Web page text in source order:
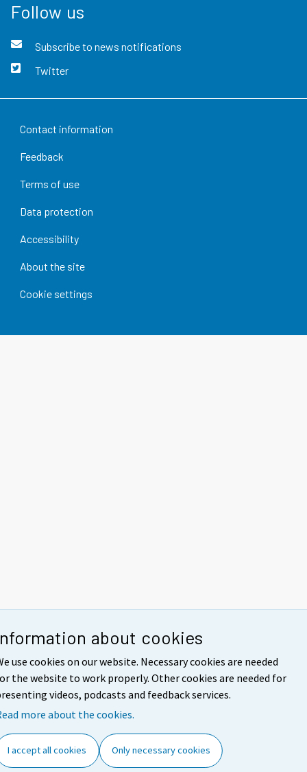
about cookies
use cookies on our website. Necessary cookies are needed
the website to work properly. Other cookies are needed for
videos, podcasts and feedback services.
more about the cookies.
I accept all cookies Only necessary cookies
Follow us
Subscribe to news notifications
Twitter
Contact information
Feedback
Terms of use
Data protection
Accessibility
About the site
Cookie settings